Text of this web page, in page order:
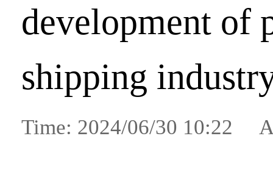
development of
shipping
Time: 2024/06/30 10:22